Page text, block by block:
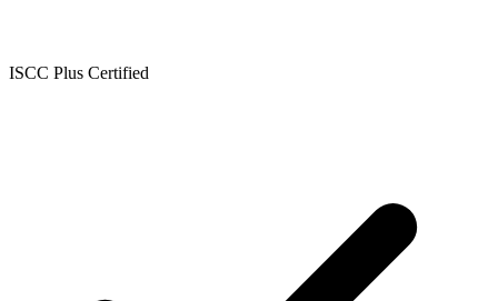
ISCC Plus Certified